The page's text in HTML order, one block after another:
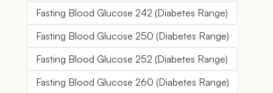
Fasting Blood Glucose 242 (Diabetes Range)
Fasting Blood Glucose 250 (Diabetes Range)
Fasting Blood Glucose 252 (Diabetes Range)
Fasting Blood Glucose 260 (Diabetes Range)